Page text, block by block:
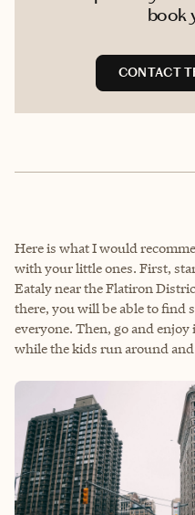
book
CONTACT
Here is what I would
with your little ones. First,
Eataly near the Flatiron
there, you will be able to find
everyone. Then, go and
while the kids run around